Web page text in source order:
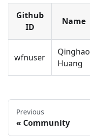
Github
ID
Name
wfnuser
Qinghao
Huang
Previous
Community